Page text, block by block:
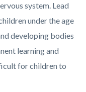
system. Lead
under the age
developing bodies
learning and
for children to